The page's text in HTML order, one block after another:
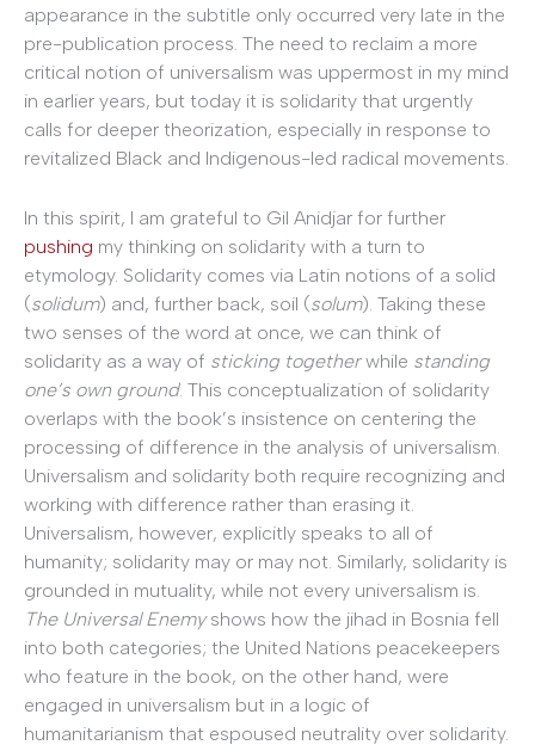
appearance in the subtitle only occurred very late in the
pre-publication process. The need to reclaim a more
critical notion of universalism was uppermost in my mind
in earlier years, but today it is solidarity that urgently
calls for deeper theorization, especially in response to
revitalized Black and Indigenous-led radical movements.
In this spirit, I am grateful to Gil Anidjar for further
pushing my thinking on solidarity with a turn to
etymology. Solidarity comes via Latin notions of a solid
(solidum) and, further back, soil (solum). Taking these
two senses of the word at once, we can think of
solidarity as a way of sticking togetherwhile standing
one’s own ground. This conceptualization of solidarity
overlaps with the book’s insistence on centering the
processing of difference in the analysis of universalism.
Universalism and solidarity both require recognizing and
working with difference rather than erasing it.
Universalism, however, explicitly speaks to all of
humanity; solidarity may or may not. Similarly, solidarity is
grounded in mutuality, while not every universalism is.
The Universal Enemyshows how the jihad in Bosnia fell
into both categories; the United Nations peacekeepers
who feature in the book, on the other hand, were
engaged in universalism but in a logic of
humanitarianism that espoused neutrality over solidarity.